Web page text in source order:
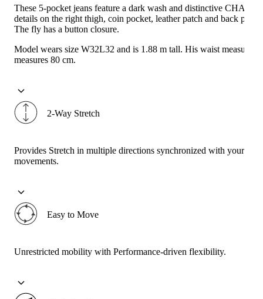
These 5-pocket jeans feature a dark wash and distinctive CHASIN'
details on the right thigh, coin pocket, leather patch and back
The fly has a button closure.
Model wears size W32L32 and is 1.88 m tall. His waist
measures 80 cm.
2-Way Stretch
Provides Stretch in multiple directions synchronized with your
movements.
Easy to Move
Unrestricted mobility with Performance-driven flexibility.